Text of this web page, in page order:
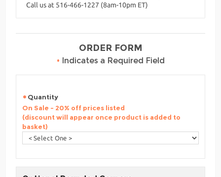
Call us at 516-466-1227 (8am-10pm ET)
ORDER FORM
• Indicates a Required Field
Quantity
On Sale - 20% off prices listed
(discount will appear once product is added to
basket)